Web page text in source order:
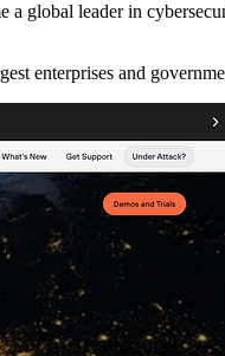
a global leader in
enterprises and